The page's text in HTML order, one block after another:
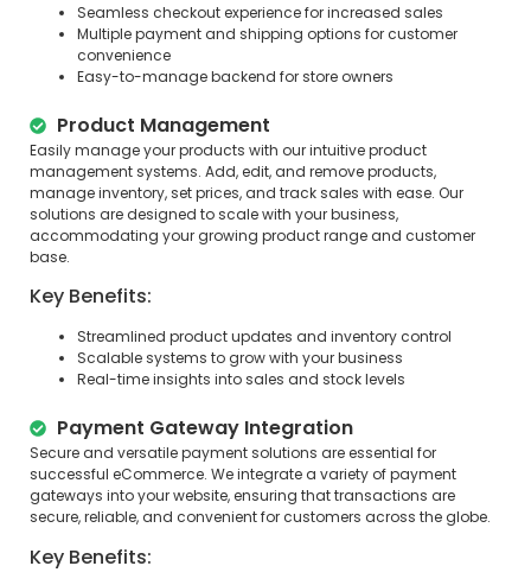
Seamless checkout experience for increased sales
Multiple payment and shipping options for customer
convenience
Easy-to-manage backend for store owners
Product Management
Easily manage your products with our intuitive product
management systems. Add, edit, and remove products,
manage inventory, set prices, and track sales with ease. Our
solutions are designed to scale with your business,
accommodating your growing product range and customer
base.
Key Benefits:
Streamlined product updates and inventory control
Scalable systems to grow with your business
Real-time insights into sales and stock levels
Payment Gateway Integration
Secure and versatile payment solutions are essential for
successful eCommerce. We integrate a variety of payment
gateways into your website, ensuring that transactions are
secure, reliable, and convenient for customers across the globe.
Key Benefits: